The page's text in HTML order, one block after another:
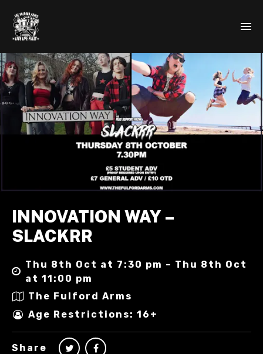
INNOVATION WAY –
SLACKRR
Thu 8th Oct at 7:30 pm – Thu 8th Oct
at 11:00 pm
The Fulford Arms
Age Restrictions: 16+
Share